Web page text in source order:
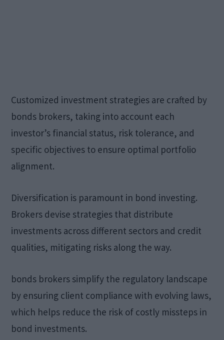
Customized investment strategies are crafted by
bonds brokers, taking into account each
investor’s financial status, risk tolerance, and
specific objectives to ensure optimal portfolio
alignment.
Diversification is paramount in bond investing.
Brokers devise strategies that distribute
investments across different sectors and credit
qualities, mitigating risks along the way.
bonds brokers simplify the regulatory landscape
by ensuring client compliance with evolving laws,
which helps reduce the risk of costly missteps in
bond investments.